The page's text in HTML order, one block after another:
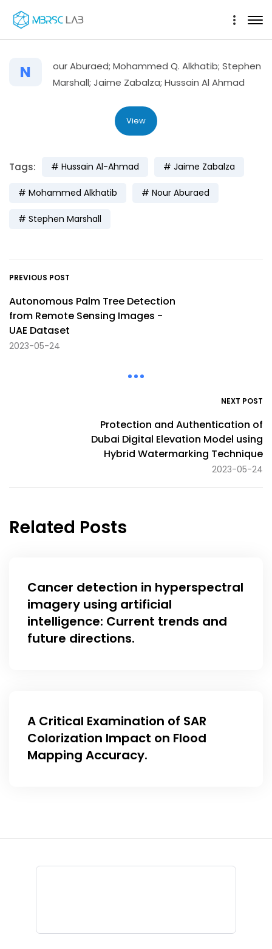
N
our Aburaed; Mohammed Q. Alkhatib; Stephen
Marshall; Jaime Zabalza; Hussain Al Ahmad
View
Tags: Hussain Al-Ahmad Jaime Zabalza
Mohammed Alkhatib Nour Aburaed
Stephen Marshall
PREVIOUS POST
Autonomous Palm Tree Detection
from Remote Sensing Images -
UAE Dataset
2023-05-24
NEXT POST
Protection and Authentication of
Dubai Digital Elevation Model using
Hybrid Watermarking Technique
2023-05-24
Related Posts
Cancer detection in hyperspectral
imagery using artificial
intelligence: Current trends and
future directions.
A Critical Examination of SAR
Colorization Impact on Flood
Mapping Accuracy.